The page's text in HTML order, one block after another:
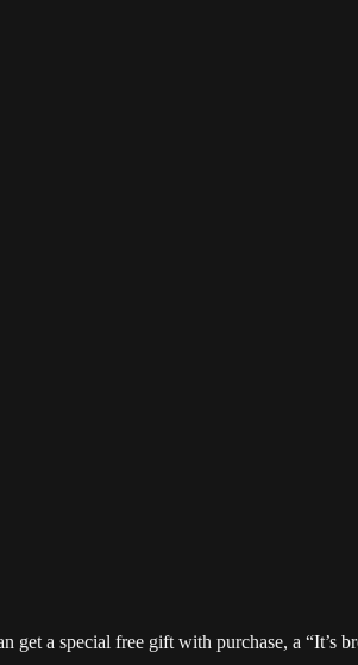
get a special free gift with purchase, a “It’s